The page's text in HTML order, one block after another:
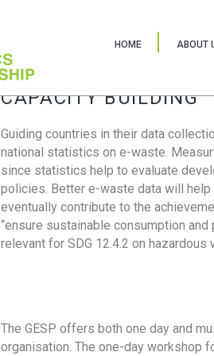
HOME ABOUT
CAPACITY BUILDING
Guiding countries in their data
national statistics on e-waste.
since statistics help to evaluate
policies. Better e-waste data will
eventually contribute to the
“ensure sustainable consumption
relevant for SDG 12.4.2 on
The GESP offers both one day and
organisation. The one-day workshop